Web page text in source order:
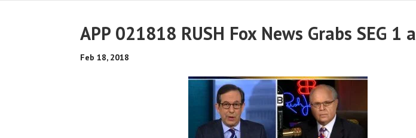
APP 021818 RUSH Fox News Grabs SEG 1 a
Feb 18, 2018